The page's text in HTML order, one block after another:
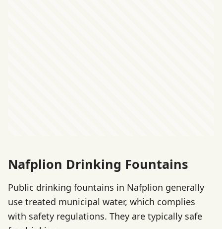
Nafplion Drinking Fountains
Public drinking fountains in Nafplion generally
use treated municipal water, which complies
with safety regulations. They are typically safe